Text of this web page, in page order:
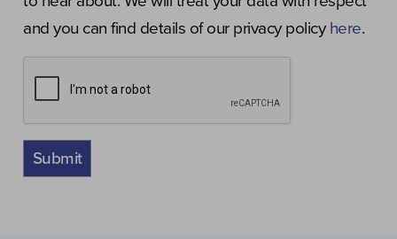
and you can find details of our privacy policy here.